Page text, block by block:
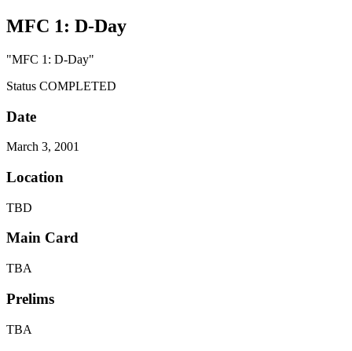
MFC 1: D-Day
"MFC 1: D-Day"
Status COMPLETED
Date
March 3, 2001
Location
TBD
Main Card
TBA
Prelims
TBA